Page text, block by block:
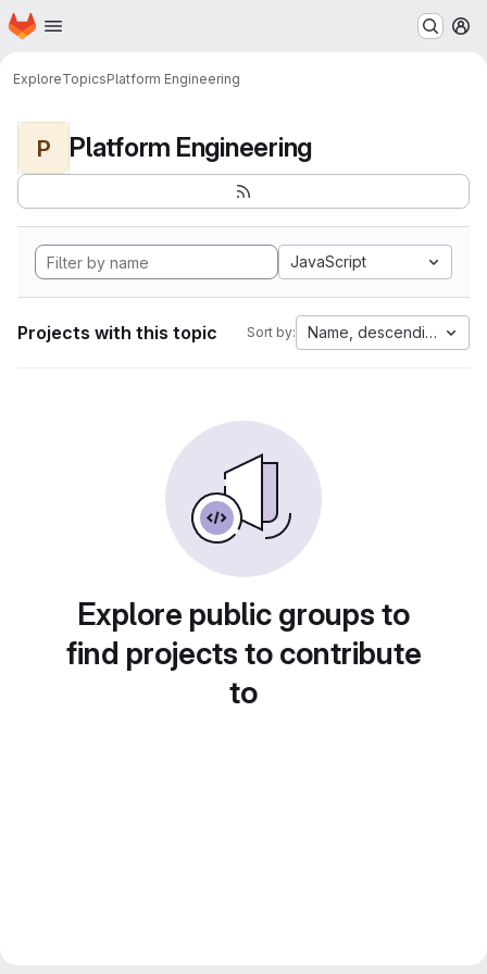
Skip to main content
Homepage
ExploreTopicsPlatform Engineering
P Platform Engineering
JavaScript
Projects with this topic Sort by: Name, descending
Explore public groups to
find projects to contribute
to